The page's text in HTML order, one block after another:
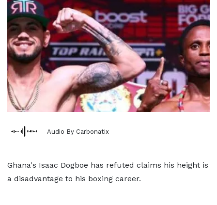
Audio By Carbonatix
Ghana's Isaac Dogboe has refuted claims his height is
a disadvantage to his boxing career.